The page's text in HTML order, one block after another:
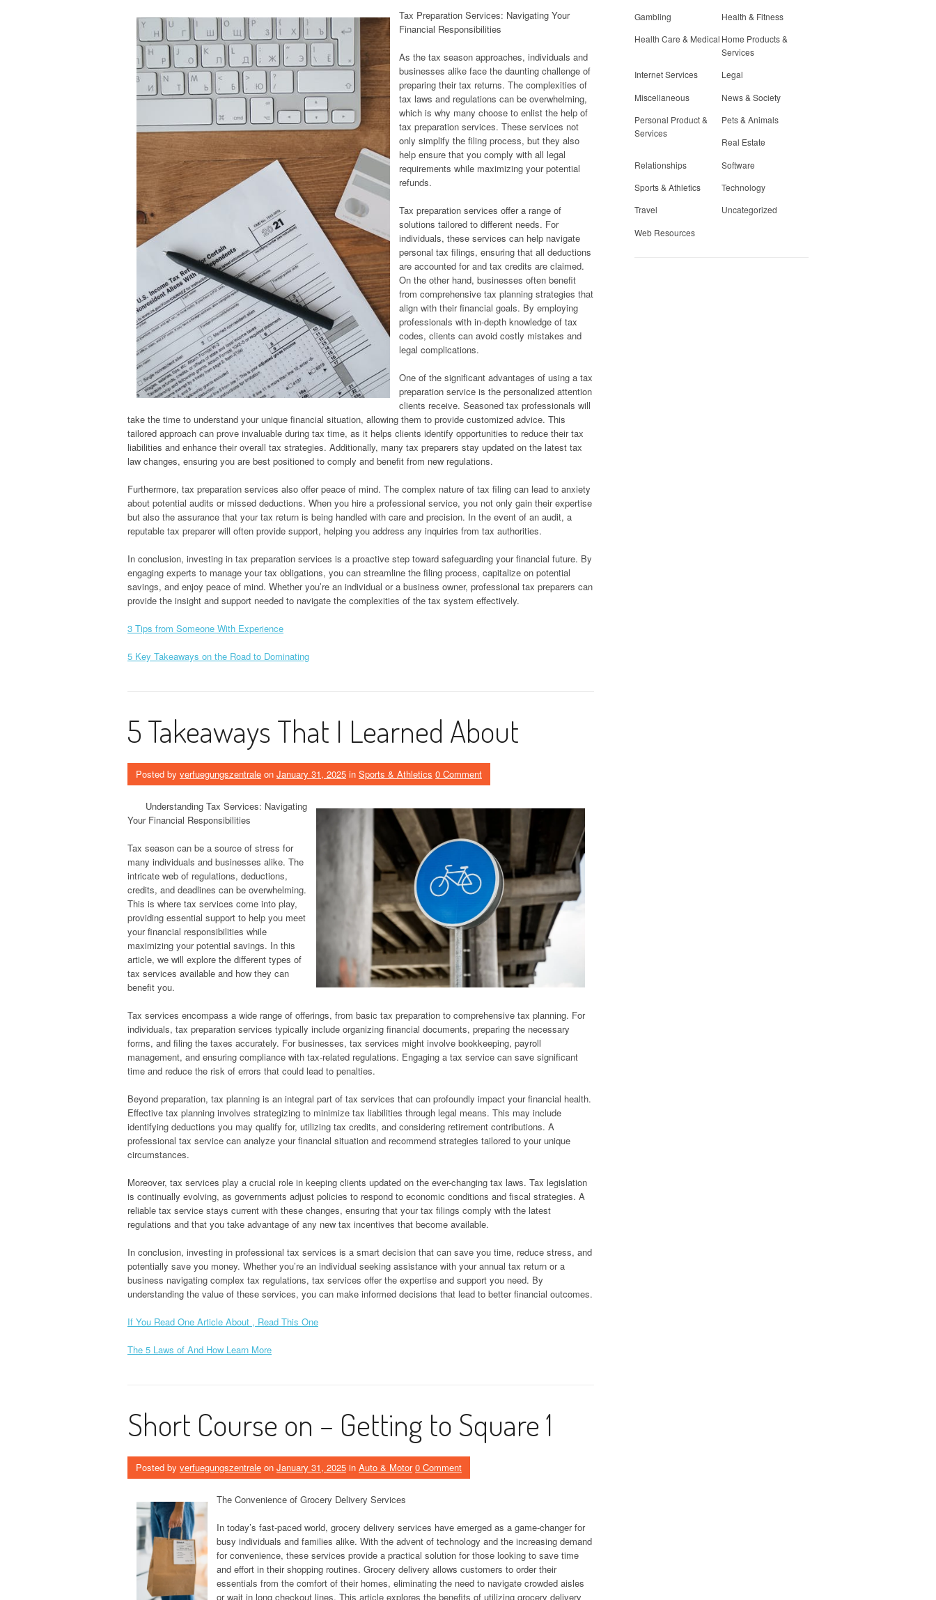
Tax Preparation Services: Navigating Your
Financial Responsibilities
As the tax season approaches, individuals and
businesses alike face the daunting challenge of
preparing their tax returns. The complexities of
tax laws and regulations can be overwhelming,
which is why many choose to enlist the help of
tax preparation services. These services not
only simplify the filing process, but they also
help ensure that you comply with all legal
requirements while maximizing your potential
refunds.
Tax preparation services offer a range of
solutions tailored to different needs. For
individuals, these services can help navigate
personal tax filings, ensuring that all deductions
are accounted for and tax credits are claimed.
On the other hand, businesses often benefit
from comprehensive tax planning strategies that
align with their financial goals. By employing
professionals with in-depth knowledge of tax
codes, clients can avoid costly mistakes and
legal complications.
One of the significant advantages of using a tax
preparation service is the personalized attention
clients receive. Seasoned tax professionals will
take the time to understand your unique financial situation, allowing them to provide customized advice. This
tailored approach can prove invaluable during tax time, as it helps clients identify opportunities to reduce their tax
liabilities and enhance their overall tax strategies. Additionally, many tax preparers stay updated on the latest tax
law changes, ensuring you are best positioned to comply and benefit from new regulations.
Furthermore, tax preparation services also offer peace of mind. The complex nature of tax filing can lead to anxiety
about potential audits or missed deductions. When you hire a professional service, you not only gain their expertise
but also the assurance that your tax return is being handled with care and precision. In the event of an audit, a
reputable tax preparer will often provide support, helping you address any inquiries from tax authorities.
In conclusion, investing in tax preparation services is a proactive step toward safeguarding your financial future. By
engaging experts to manage your tax obligations, you can streamline the filing process, capitalize on potential
savings, and enjoy peace of mind. Whether you’re an individual or a business owner, professional tax preparers can
provide the insight and support needed to navigate the complexities of the tax system effectively.
3 Tips from Someone With Experience
5 Key Takeaways on the Road to Dominating
5 Takeaways That I Learned About
Posted by verfuegungszentrale on January 31, 2025 in Sports & Athletics 0 Comment
Understanding Tax Services: Navigating
Your Financial Responsibilities
Tax season can be a source of stress for
many individuals and businesses alike. The
intricate web of regulations, deductions,
credits, and deadlines can be overwhelming.
This is where tax services come into play,
providing essential support to help you meet
your financial responsibilities while
maximizing your potential savings. In this
article, we will explore the different types of
tax services available and how they can
benefit you.
Tax services encompass a wide range of offerings, from basic tax preparation to comprehensive tax planning. For
individuals, tax preparation services typically include organizing financial documents, preparing the necessary
forms, and filing the taxes accurately. For businesses, tax services might involve bookkeeping, payroll
management, and ensuring compliance with tax-related regulations. Engaging a tax service can save significant
time and reduce the risk of errors that could lead to penalties.
Beyond preparation, tax planning is an integral part of tax services that can profoundly impact your financial health.
Effective tax planning involves strategizing to minimize tax liabilities through legal means. This may include
identifying deductions you may qualify for, utilizing tax credits, and considering retirement contributions. A
professional tax service can analyze your financial situation and recommend strategies tailored to your unique
circumstances.
Moreover, tax services play a crucial role in keeping clients updated on the ever-changing tax laws. Tax legislation
is continually evolving, as governments adjust policies to respond to economic conditions and fiscal strategies. A
reliable tax service stays current with these changes, ensuring that your tax filings comply with the latest
regulations and that you take advantage of any new tax incentives that become available.
In conclusion, investing in professional tax services is a smart decision that can save you time, reduce stress, and
potentially save you money. Whether you’re an individual seeking assistance with your annual tax return or a
business navigating complex tax regulations, tax services offer the expertise and support you need. By
understanding the value of these services, you can make informed decisions that lead to better financial outcomes.
If You Read One Article About , Read This One
The 5 Laws of And How Learn More
Short Course on – Getting to Square 1
Posted by verfuegungszentrale on January 31, 2025 in Auto & Motor 0 Comment
The Convenience of Grocery Delivery Services
In today’s fast-paced world, grocery delivery services have emerged as a game-changer for
busy individuals and families alike. With the advent of technology and the increasing demand
for convenience, these services provide a practical solution for those looking to save time
and effort in their shopping routines. Grocery delivery allows customers to order their
essentials from the comfort of their homes, eliminating the need to navigate crowded aisles
or wait in long checkout lines. This article explores the benefits of utilizing grocery delivery
Gambling
Health & Fitness
Health Care & Medical Home Products &
Services
Internet Services
Legal
Miscellaneous
News & Society
Personal Product &
Services
Pets & Animals
Real Estate
Relationships
Software
Sports & Athletics
Technology
Travel
Uncategorized
Web Resources